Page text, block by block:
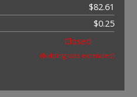
$82.61
$0.25
Closed
(bidding was extended)